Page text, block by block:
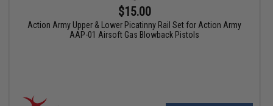
$15.00
Action Army Upper & Lower Picatinny Rail Set for Action Army
AAP-01 Airsoft Gas Blowback Pistols